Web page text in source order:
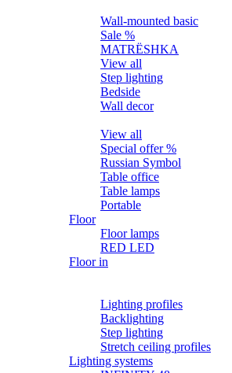
Wall-mounted basic
Sale %
MATRЁSHKA
View all
Step lighting
Bedside
Wall decor
View all
Special offer %
Russian Symbol
Table office
Table lamps
Portable
Floor
Floor lamps
RED LED
Floor in
Lighting profiles
Backlighting
Step lighting
Stretch ceiling profiles
Lighting systems